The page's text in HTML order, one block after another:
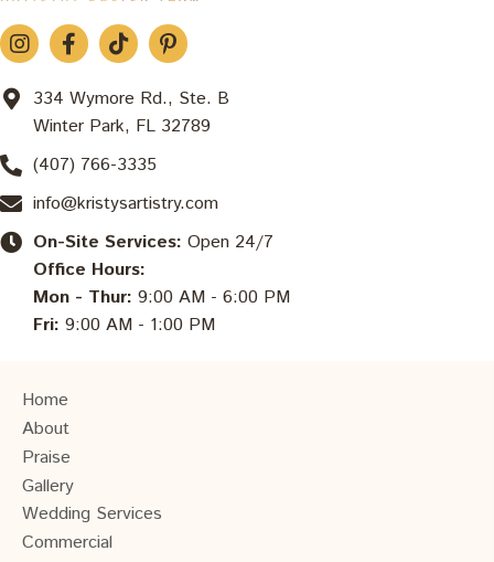
334 Wymore Rd., Ste. B
Winter Park, FL 32789
(407) 766-3335
info@kristysartistry.com
On-Site Services: Open 24/7
Office Hours:
Mon - Thur: 9:00 AM - 6:00 PM
Fri: 9:00 AM - 1:00 PM
Home
About
Praise
Gallery
Wedding Services
Commercial